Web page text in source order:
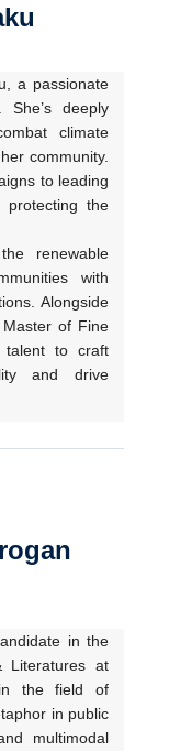
a passionate
She’s deeply
climate
community.
to leading
protecting the
renewable
with
Alongside
of Fine
talent to craft
and drive
in the
Literatures at
the field of
in public
multimodal